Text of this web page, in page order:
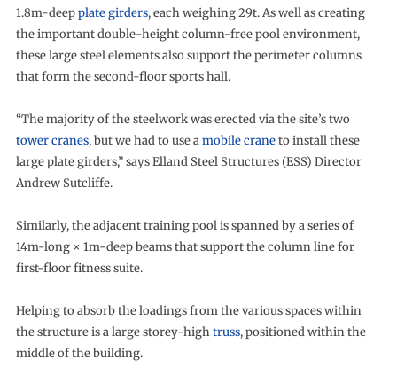
1.8m-deepplate girders, each weighing 29t. As well as creating
the important double-height column-free pool environment,
these large steel elements also support the perimeter columns
that form the second-floor sports hall.
“The majority of the steelwork was erected via the site’s two
tower cranes, but we had to use amobile craneto install these
large plate girders,” says Elland Steel Structures (ESS) Director
Andrew Sutcliffe.
Similarly, the adjacent training pool is spanned by a series of
14m-long × 1m-deep beams that support the column line for
first-floor fitness suite.
Helping to absorb the loadings from the various spaces within
the structure is a large storey-hightruss, positioned within the
middle of the building.